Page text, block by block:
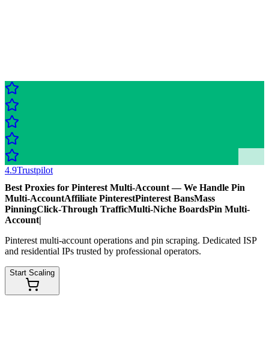
4.9Trustpilot
Best Proxies for Pinterest Multi-Account — We Handle Pin
Multi-AccountAffiliate PinterestPinterest BansMass
PinningClick-Through TrafficMulti-Niche BoardsPin Multi-
Account|
Pinterest multi-account operations and pin scraping. Dedicated ISP
and residential IPs trusted by professional operators.
Start Scaling